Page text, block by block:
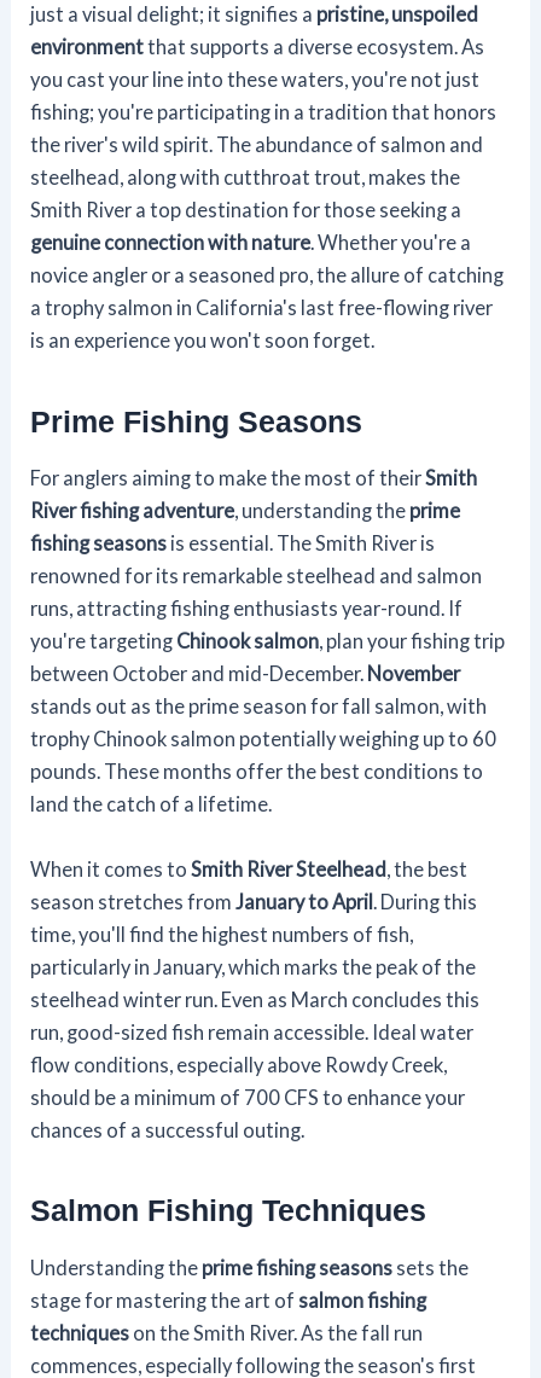
just a visual delight; it signifies a pristine, unspoiled
environmentthat supports a diverse ecosystem. As
you cast your line into these waters, you're not just
fishing; you're participating in a tradition that honors
the river's wild spirit. The abundance of salmon and
steelhead, along with cutthroat trout, makes the
Smith River a top destination for those seeking a
genuine connection with nature. Whether you're a
novice angler or a seasoned pro, the allure of catching
a trophy salmon in California's last free-flowing river
is an experience you won't soon forget.
Prime Fishing Seasons
For anglers aiming to make the most of theirSmith
River fishing adventure, understanding the prime
fishing seasons is essential. The Smith River is
renowned for its remarkable steelhead and salmon
runs, attracting fishing enthusiasts year-round. If
you're targeting Chinook salmon, plan your fishing trip
between October and mid-December. November
stands out as the prime season for fall salmon, with
trophy Chinook salmon potentially weighing up to 60
pounds. These months offer the best conditions to
land the catch of a lifetime.
When it comes toSmith River Steelhead , the best
season stretches from January to April . During this
time, you'll find the highest numbers of fish,
particularly in January, which marks the peak of the
steelhead winter run. Even as March concludes this
run, good-sized fish remain accessible. Ideal water
flow conditions, especially above Rowdy Creek,
should be a minimum of 700 CFS to enhance your
chances of a successful outing.
Salmon Fishing Techniques
Understanding the prime fishing seasons sets the
stage for mastering the art of salmon fishing
techniques on the Smith River. As the fall run
commences, especially following the season's first